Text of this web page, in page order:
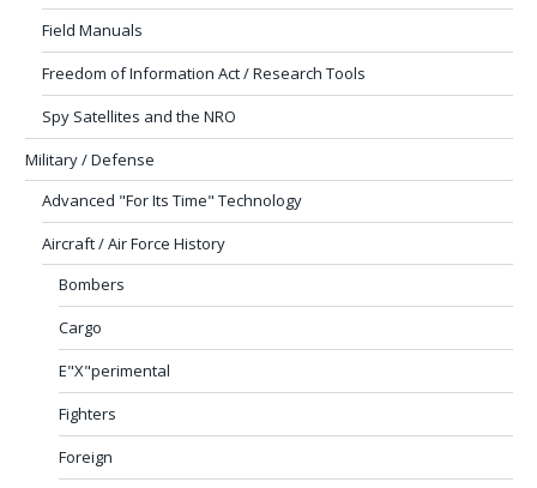
Field Manuals
Freedom of Information Act / Research Tools
Spy Satellites and the NRO
Military / Defense
Advanced "For Its Time" Technology
Aircraft / Air Force History
Bombers
Cargo
E"X"perimental
Fighters
Foreign